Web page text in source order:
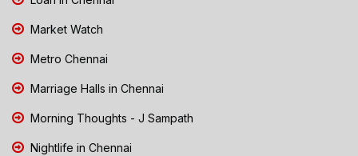
Market Watch
Metro Chennai
Marriage Halls in Chennai
Morning Thoughts - J Sampath
Nightlife in Chennai